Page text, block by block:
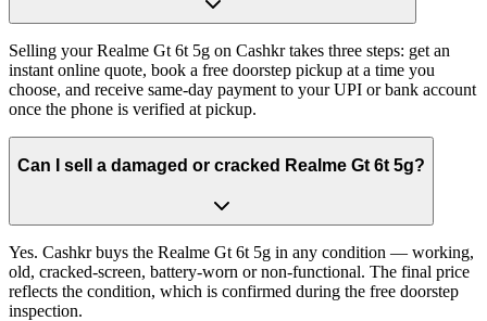
Selling your Realme Gt 6t 5g on Cashkr takes three steps: get an
instant online quote, book a free doorstep pickup at a time you
choose, and receive same-day payment to your UPI or bank account
once the phone is verified at pickup.
Can I sell a damaged or cracked Realme Gt 6t 5g?
Yes. Cashkr buys the Realme Gt 6t 5g in any condition — working,
old, cracked-screen, battery-worn or non-functional. The final price
reflects the condition, which is confirmed during the free doorstep
inspection.